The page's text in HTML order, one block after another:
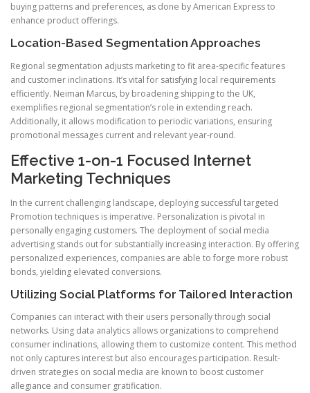
buying patterns and preferences, as done by American Express to
enhance product offerings.
Location-Based Segmentation Approaches
Regional segmentation adjusts marketing to fit area-specific features
and customer inclinations. It’s vital for satisfying local requirements
efficiently. Neiman Marcus, by broadening shipping to the UK,
exemplifies regional segmentation’s role in extending reach.
Additionally, it allows modification to periodic variations, ensuring
promotional messages current and relevant year-round.
Effective 1-on-1 Focused Internet
Marketing Techniques
In the current challenging landscape, deploying successful targeted
Promotion techniques is imperative. Personalization is pivotal in
personally engaging customers. The deployment of social media
advertising stands out for substantially increasing interaction. By offering
personalized experiences, companies are able to forge more robust
bonds, yielding elevated conversions.
Utilizing Social Platforms for Tailored Interaction
Companies can interact with their users personally through social
networks. Using data analytics allows organizations to comprehend
consumer inclinations, allowing them to customize content. This method
not only captures interest but also encourages participation. Result-
driven strategies on social media are known to boost customer
allegiance and consumer gratification.